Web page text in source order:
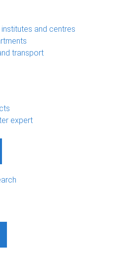
and centres
transport
expert